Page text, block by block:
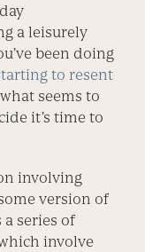
a leisurely
been doing
to resent
seems to
it’s time to
involving
version of
series of
involve